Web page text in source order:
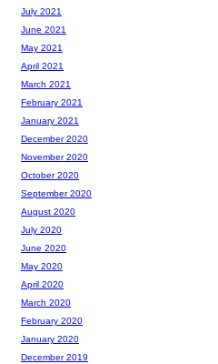
July 2021
June 2021
May 2021
April 2021
March 2021
February 2021
January 2021
December 2020
November 2020
October 2020
September 2020
August 2020
July 2020
June 2020
May 2020
April 2020
March 2020
February 2020
January 2020
December 2019